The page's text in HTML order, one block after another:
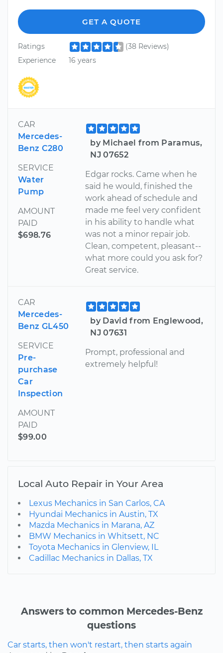
GET A QUOTE
Ratings
(38 Reviews)
Experience
16 years
CAR
Mercedes-
Benz C280
SERVICE
Water
Pump
AMOUNT
PAID
$698.76
by Michael from Paramus,
NJ 07652
Edgar rocks. Came when he
said he would, finished the
work ahead of schedule and
made me feel very confident
in his ability to handle what
was not a minor repair job.
Clean, competent, pleasant--
what more could you ask for?
Great service.
CAR
Mercedes-
Benz GL450
SERVICE
Pre-
purchase
Car
Inspection
AMOUNT
PAID
$99.00
by David from Englewood,
NJ 07631
Prompt, professional and
extremely helpful!
Local Auto Repair in Your Area
Lexus Mechanics in San Carlos, CA
Hyundai Mechanics in Austin, TX
Mazda Mechanics in Marana, AZ
BMW Mechanics in Whitsett, NC
Toyota Mechanics in Glenview, IL
Cadillac Mechanics in Dallas, TX
Answers to common Mercedes-Benz
questions
Car starts, then won't restart, then starts again